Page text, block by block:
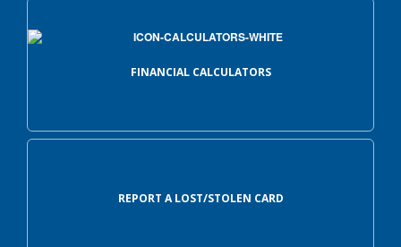
FINANCIAL CALCULATORS
REPORT A LOST/STOLEN CARD